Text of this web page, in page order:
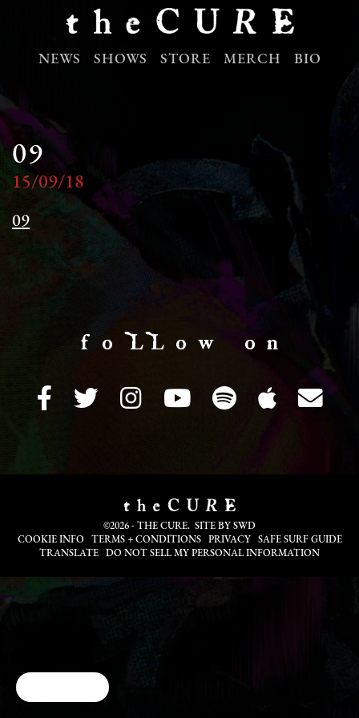
NEWS SHOWS STORE MERCH BIO
09
15/09/18
09
f o LL o w o n
©2026 - THE CURE. SITE BY SWD
COOKIE INFO
TERMS + CONDITIONS PRIVACY
SAFE SURF GUIDE
TRANSLATE
DO NOT SELL MY PERSONAL INFORMATION